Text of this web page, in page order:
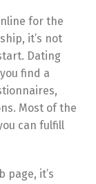
for the
it’s not
Dating
find a
Most of the
can fulfill
page, it’s